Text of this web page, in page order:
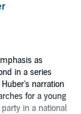
as
in a series
narration
for a young
in a national